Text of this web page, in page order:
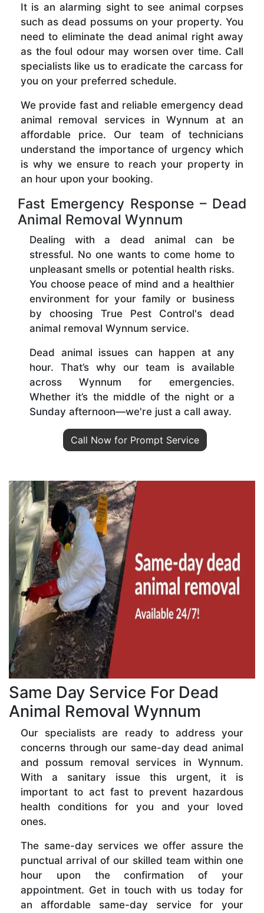
It is an alarming sight to see animal corpses
such as dead possums on your property. You
need to eliminate the dead animal right away
as the foul odour may worsen over time. Call
specialists like us to eradicate the carcass for
you on your preferred schedule.
We provide fast and reliable emergency dead
animal removal services in Wynnum at an
affordable price. Our team of technicians
understand the importance of urgency which
is why we ensure to reach your property in
an hour upon your booking.
Fast Emergency Response – Dead
Animal Removal Wynnum
Dealing with a dead animal can be
stressful. No one wants to come home to
unpleasant smells or potential health risks.
You choose peace of mind and a healthier
environment for your family or business
by choosing True Pest Control's dead
animal removal Wynnum service.
Dead animal issues can happen at any
hour. That’s why our team is available
across Wynnum for emergencies.
Whether it’s the middle of the night or a
Sunday afternoon—we're just a call away.
Call Now for Prompt Service
Same Day Service For Dead
Animal Removal Wynnum
Our specialists are ready to address your
concerns through our same-day dead animal
and possum removal services in Wynnum.
With a sanitary issue this urgent, it is
important to act fast to prevent hazardous
health conditions for you and your loved
ones.
The same-day services we offer assure the
punctual arrival of our skilled team within one
hour upon the confirmation of your
appointment. Get in touch with us today for
an affordable same-day service for your